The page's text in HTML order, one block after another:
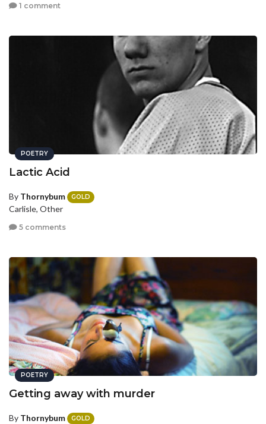
1 comment
POETRY
Lactic Acid
By Thornybum GOLD
Carlisle, Other
5 comments
POETRY
Getting away with murder
By Thornybum GOLD